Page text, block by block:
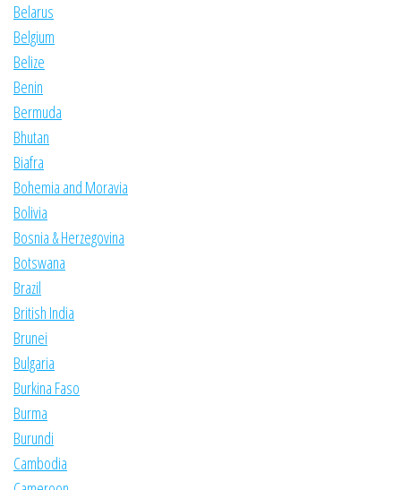
Belarus
Belgium
Belize
Benin
Bermuda
Bhutan
Biafra
Bohemia and Moravia
Bolivia
Bosnia & Herzegovina
Botswana
Brazil
British India
Brunei
Bulgaria
Burkina Faso
Burma
Burundi
Cambodia